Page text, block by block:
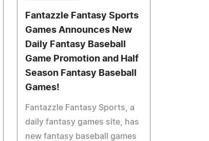
Fantazzle Fantasy Sports
Games Announces New
Daily Fantasy Baseball
Game Promotion and Half
Season Fantasy Baseball
Games!
Fantazzle Fantasy Sports, a
daily fantasy games site, has
new fantasy baseball games